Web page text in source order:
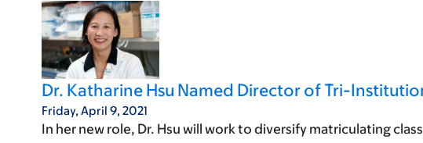
Dr. Katharine Hsu Named Director of Tri-
Friday, April 9, 2021
In her new role, Dr. Hsu will work to diversify matriculating